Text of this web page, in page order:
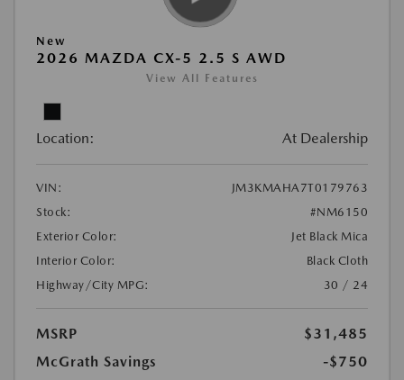
New
2026 MAZDA CX-5 2.5 S AWD
View All Features
Location: At Dealership
VIN:
JM3KMAHA7T0179763
Stock:
#NM6150
Exterior Color:
Jet Black Mica
Interior Color:
Black Cloth
Highway/City MPG:
30 / 24
MSRP
$31,485
McGrath Savings
-$750